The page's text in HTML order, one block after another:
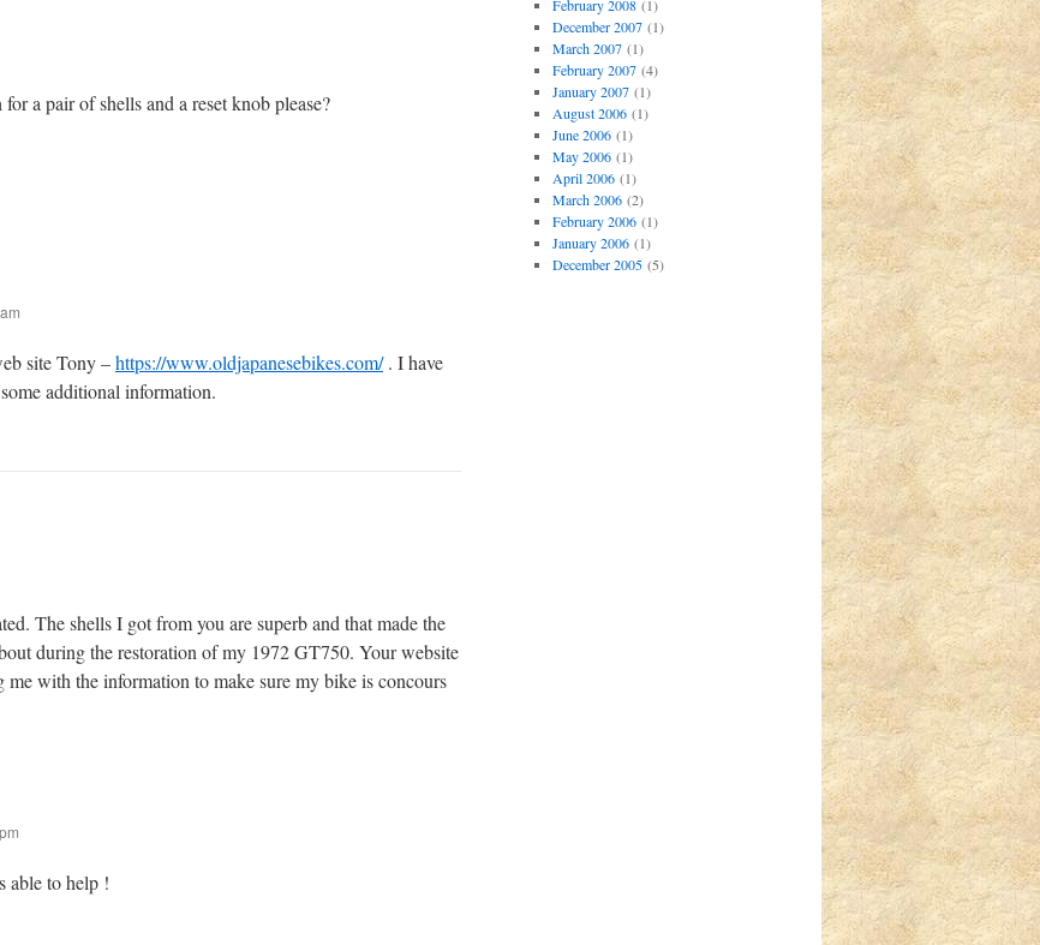
a pair of shells and a reset knob please?
site Tony –https://www.oldjapanesebikes.com/. I have
additional information.
The shells I got from you are superb and that made the
during the restoration of my 1972 GT750. Your website
with the information to make sure my bike is concours
able to help !
February 2008(1)
December 2007(1)
March 2007(1)
February 2007(4)
January 2007(1)
August 2006(1)
June 2006(1)
May 2006(1)
April 2006(1)
March 2006(2)
February 2006(1)
January 2006(1)
December 2005(5)